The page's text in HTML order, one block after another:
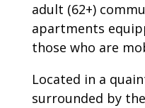
adult (62+)
apartments
those who are
Located in a
surrounded by